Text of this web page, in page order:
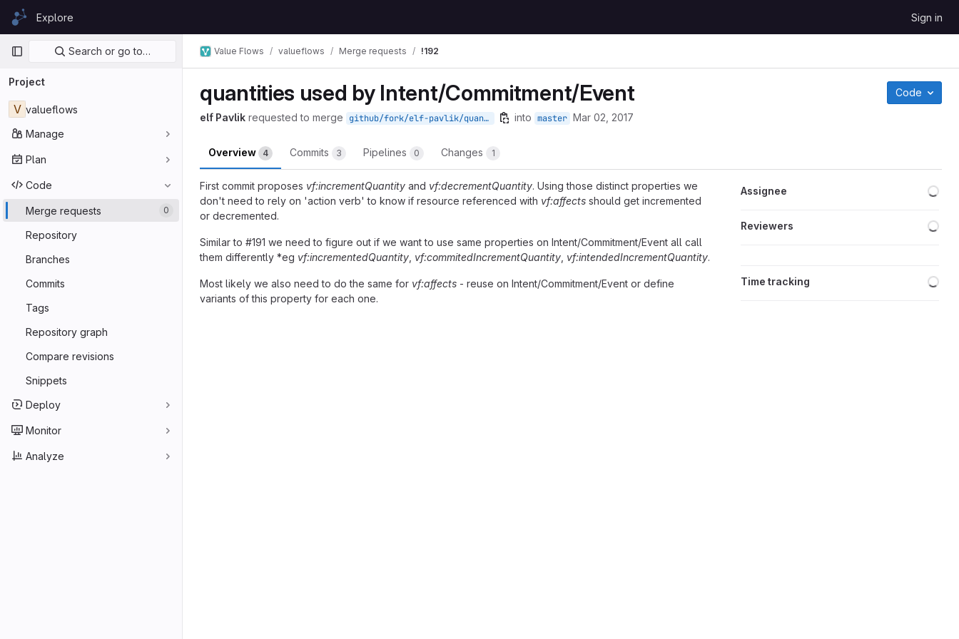
Skip to content
GitLabExplore Sign in
Primary navigation
Search or go to…
Project
V valueflows
Manage
Plan
Code
Merge requests 0
Repository
Branches
Commits
Tags
Repository graph
Compare revisions
Snippets
Deploy
Monitor
Analyze
Value Flows valueflows Merge requests !192
quantities used by Intent/Commitment/Event Code
elf Pavlik requested to merge github/fork/elf-pavlik/quantities into master Mar 02, 2017
Overview 4 Commits 3 Pipelines 0 Changes 1
First commit proposes vf:incrementQuantity and vf:decrementQuantity. Using those distinct properties we
don't need to rely on 'action verb' to know if resource referenced with vf:affects should get incremented
or decremented.
Similar to #191 we need to figure out if we want to use same properties on Intent/Commitment/Event all call
them differently *eg vf:incrementedQuantity vf:commitedIncrementQuantity vf:intendedIncrementQuantity.
Most likely we also need to do the same for vf:affects - reuse on Intent/Commitment/Event or define
variants of this property for each one.
Assignee
Reviewers
Time tracking